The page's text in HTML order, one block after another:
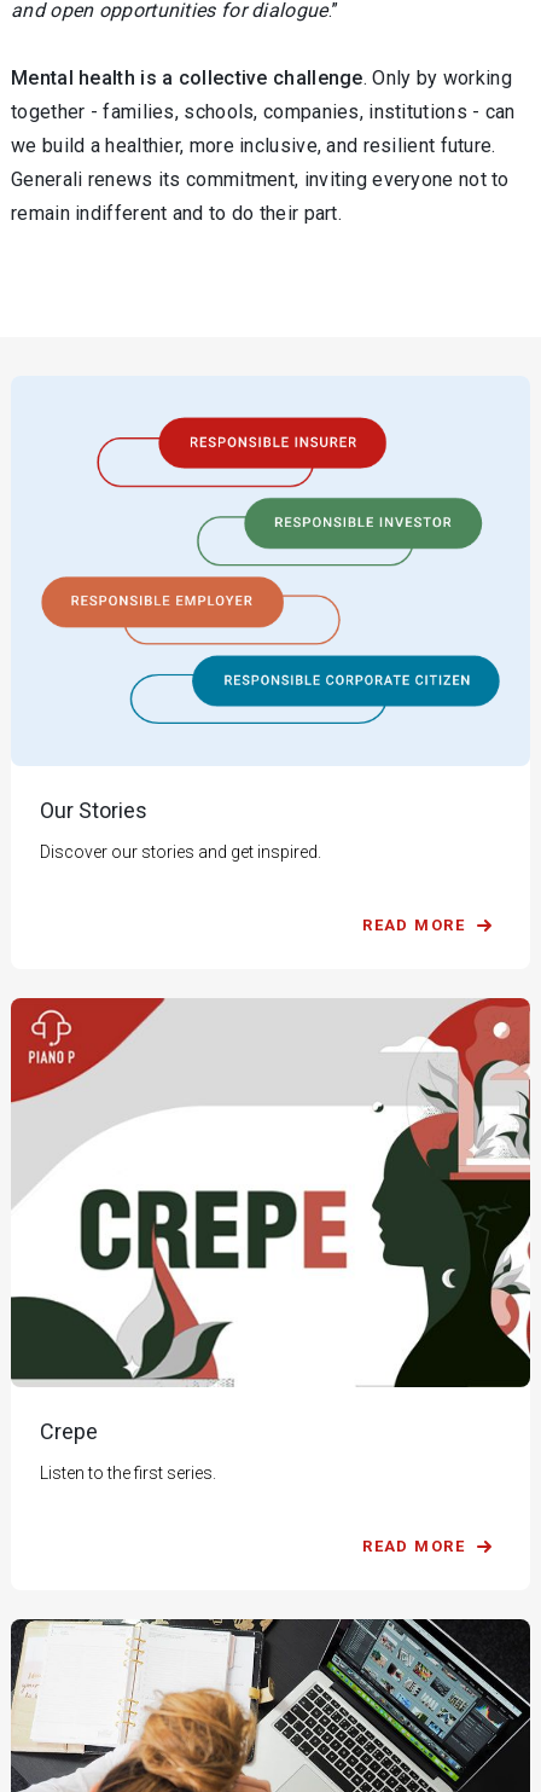
and open opportunities for dialogue.”
Mental health is a collective challenge. Only by working
together - families, schools, companies, institutions - can
we build a healthier, more inclusive, and resilient future.
Generali renews its commitment, inviting everyone not to
remain indifferent and to do their part.
Our Stories
Discover our stories and get inspired.
READ MORE
Crepe
Listen to the first series.
READ MORE